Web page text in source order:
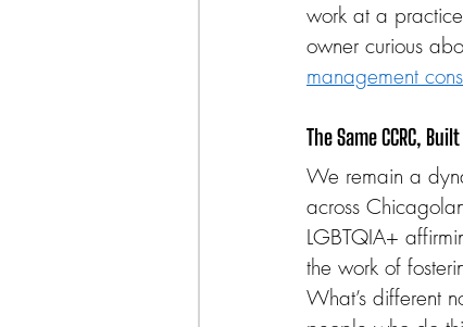
work at a
owner curious
management
The Same CCRC,
We remain a
across
LGBTQIA+
the work of
What’s different